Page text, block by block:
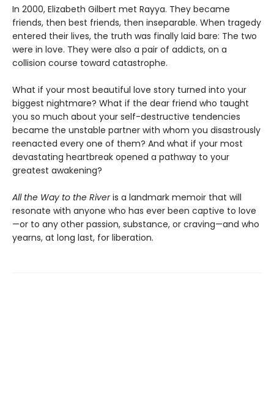
In 2000, Elizabeth Gilbert met Rayya. They became
friends, then best friends, then inseparable. When tragedy
entered their lives, the truth was finally laid bare: The two
were in love. They were also a pair of addicts, on a
collision course toward catastrophe.
What if your most beautiful love story turned into your
biggest nightmare? What if the dear friend who taught
you so much about your self-destructive tendencies
became the unstable partner with whom you disastrously
reenacted every one of them? And what if your most
devastating heartbreak opened a pathway to your
greatest awakening?
All the Way to the Riveris a landmark memoir that will
resonate with anyone who has ever been captive to love
—or to any other passion, substance, or craving—and who
yearns, at long last, for liberation.